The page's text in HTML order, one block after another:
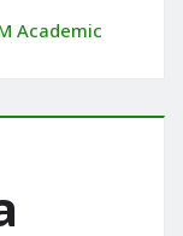
Academic